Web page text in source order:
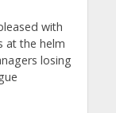
with
at the helm
losing